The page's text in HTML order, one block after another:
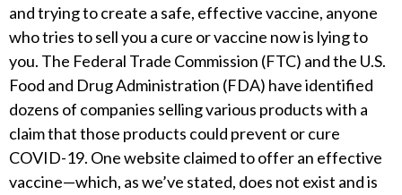
and trying to create a safe, effective vaccine, anyone
who tries to sell you a cure or vaccine now is lying to
you. The Federal Trade Commission (FTC) and the U.S.
Food and Drug Administration (FDA) have identified
dozens of companies selling various products with a
claim that those products could prevent or cure
COVID-19. One website claimed to offer an effective
vaccine—which, as we’ve stated, does not exist and is